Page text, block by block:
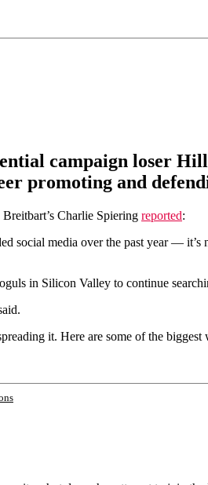
campaign loser
promoting and
Charlie Spiering reported:
social media over the past year —
in Silicon Valley to continue
it. Here are some of the